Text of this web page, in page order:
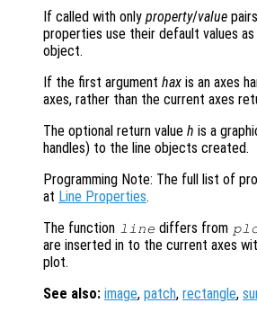
If called with only property/value
properties use their default values
object.
If the first argument hax is an axes
axes, rather than the current axes
The optional return value h is a
handles) to the line objects created.
Programming Note: The full list of
at Line Properties.
The function line differs from
are inserted in to the current axes
plot.
See also: image, patch, rectangle,